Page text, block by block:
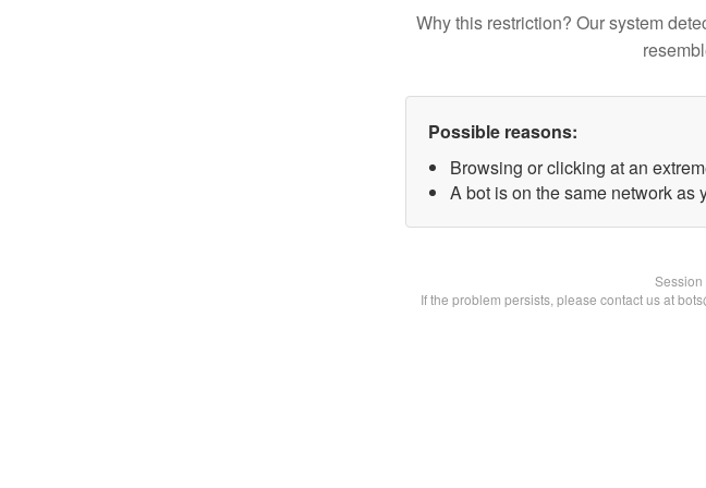
Why this restriction? Our system
Possible reasons:
Browsing or clicking at an
A bot is on the same network as
Session
If the problem persists, please contact us at